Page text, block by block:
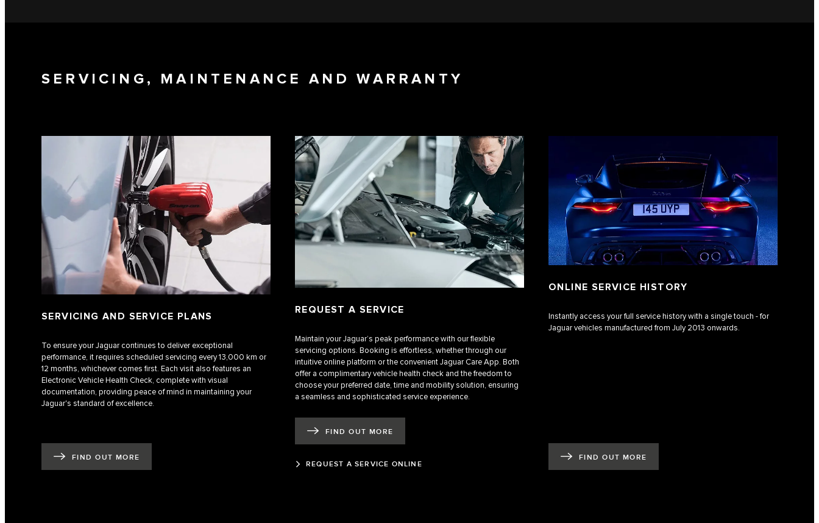
SERVICING, MAINTENANCE AND WARRANTY
SERVICING AND SERVICE PLANS
To ensure your Jaguar continues to deliver exceptional
performance, it requires scheduled servicing every 13,000 km or
12 months, whichever comes first. Each visit also features an
Electronic Vehicle Health Check, complete with visual
documentation, providing peace of mind in maintaining your
Jaguar's standard of excellence.
FIND OUT MORE
REQUEST A SERVICE
Maintain your Jaguar’s peak performance with our flexible
servicing options. Booking is effortless, whether through our
intuitive online platform or the convenient Jaguar Care App. Both
offer a complimentary vehicle health check and the freedom to
choose your preferred date, time and mobility solution, ensuring
a seamless and sophisticated service experience.
FIND OUT MORE
REQUEST A SERVICE ONLINE
ONLINE SERVICE HISTORY
Instantly access your full service history with a single touch - for
Jaguar vehicles manufactured from July 2013 onwards.
FIND OUT MORE